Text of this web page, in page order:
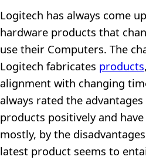
Logitech has always come
hardware products that
use their Computers. The
Logitech fabricates products
alignment with changing
always rated the
products positively and
mostly, by the
latest product seems to